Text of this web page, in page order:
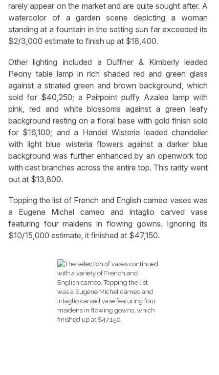
rarely appear on the market and are quite sought after. A
watercolor of a garden scene depicting a woman
standing at a fountain in the setting sun far exceeded its
$2/3,000 estimate to finish up at $18,400.
Other lighting included a Duffner & Kimberly leaded
Peony table lamp in rich shaded red and green glass
against a striated green and brown background, which
sold for $40,250; a Pairpoint puffy Azalea lamp with
pink, red and white blossoms against a green leafy
background resting on a floral base with gold finish sold
for $16,100; and a Handel Wisteria leaded chandelier
with light blue wisteria flowers against a darker blue
background was further enhanced by an openwork top
with cast branches across the entire top. This rarity went
out at $13,800.
Topping the list of French and English cameo vases was
a Eugene Michel cameo and intaglio carved vase
featuring four maidens in flowing gowns. Ignoring its
$10/15,000 estimate, it finished at $47,150.